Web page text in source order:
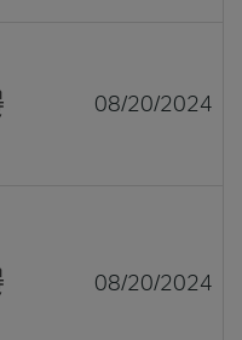
08/20/2024
08/20/2024